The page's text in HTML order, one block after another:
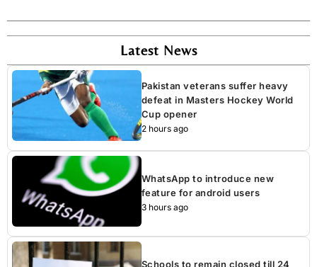
Latest News
Pakistan veterans suffer heavy
defeat in Masters Hockey World
Cup opener
2 hours ago
WhatsApp to introduce new
feature for android users
3 hours ago
Schools to remain closed till 24